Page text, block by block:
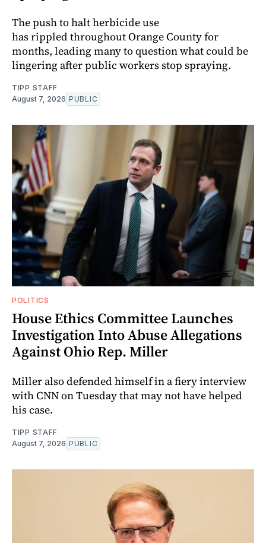
The push to halt herbicide use
has rippled throughout Orange County for
months, leading many to question what could be
lingering after public workers stop spraying.
TIPP STAFF
August 7, 2026 PUBLIC
POLITICS
House Ethics Committee Launches
Investigation Into Abuse Allegations
Against Ohio Rep. Miller
Miller also defended himself in a fiery interview
with CNN on Tuesday that may not have helped
his case.
TIPP STAFF
August 7, 2026 PUBLIC